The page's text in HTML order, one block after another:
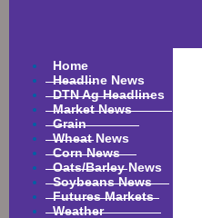
Home
Headline News
DTN Ag Headlines
Market News
Grain
Wheat News
Corn News
Oats/Barley News
Soybeans News
Futures Markets
Weather